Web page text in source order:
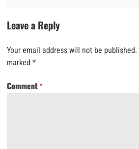
Leave a Reply
Your email address will not be published.
marked *
Comment *